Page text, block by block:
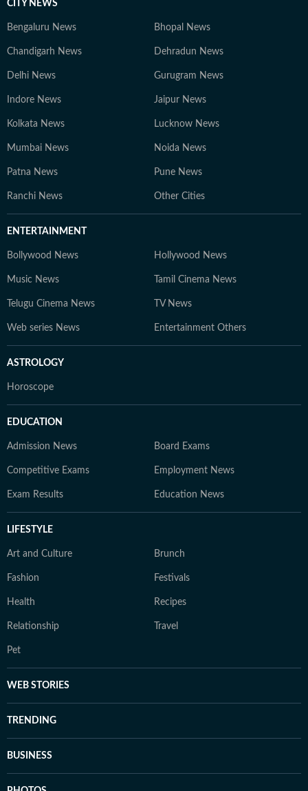
CITY NEWS
Bengaluru News Bhopal News
Chandigarh News Dehradun News
Delhi News Gurugram News
Indore News Jaipur News
Kolkata News Lucknow News
Mumbai News Noida News
Patna News Pune News
Ranchi News Other Cities
ENTERTAINMENT
Bollywood News Hollywood News
Music News Tamil Cinema News
Telugu Cinema News TV News
Web series News Entertainment Others
ASTROLOGY
Horoscope
EDUCATION
Admission News Board Exams
Competitive Exams Employment News
Exam Results Education News
LIFESTYLE
Art and Culture Brunch
Fashion Festivals
Health Recipes
Relationship Travel
Pet
WEB STORIES
TRENDING
BUSINESS